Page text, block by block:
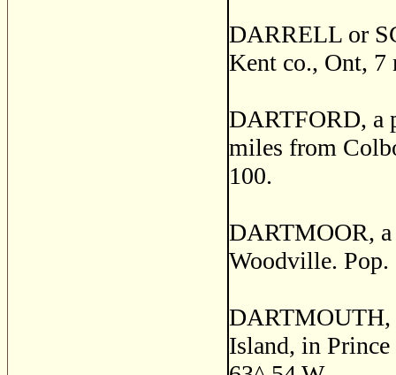
DARRELL or
Kent co., Ont, 7
DARTFORD, a
miles from
100.
DARTMOOR,
Woodville. Pop.
DARTMOUTH,
Island, in